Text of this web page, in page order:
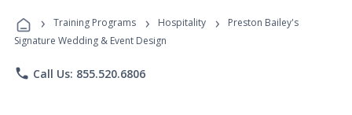
Programs
› Training Programs › Hospitality ›
Preston Bailey's
Signature Wedding & Event Design
phone Call Us: 855.520.6806